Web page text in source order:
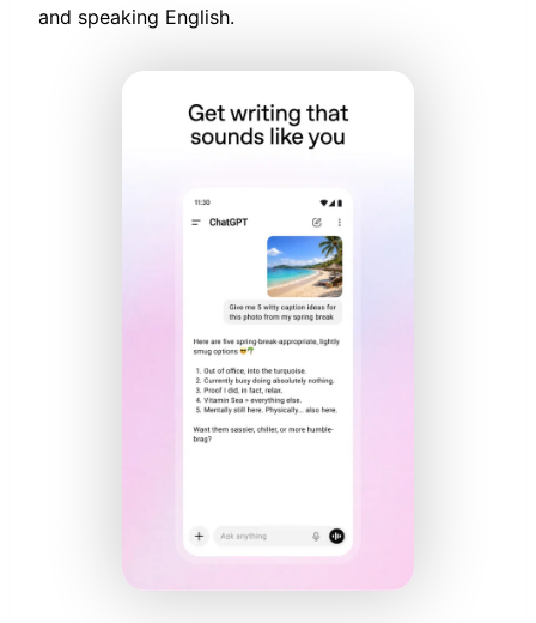
and speaking English.